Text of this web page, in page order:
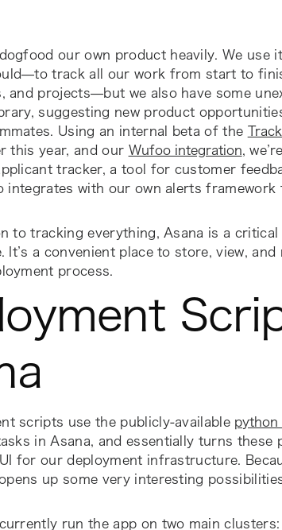
our own product heavily. We use
track all our work from start to
and projects—but we also have some
suggesting new product
Using an internal beta of the
this year, and our Wufoo integration ,
tracker, a tool for customer
integrates with our own alerts
to tracking everything, Asana is a
It’s a convenient place to store, view,
process.
scripts use the publicly-available python
in Asana, and essentially turns these
for our deployment infrastructure.
up some very interesting
run the app on two main